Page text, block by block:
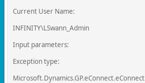
Current User Name:
INFINITY\LSwann_Admin
Input parameters:
Exception type: